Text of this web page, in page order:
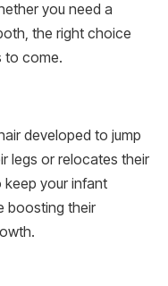
you need a
the right choice
to come.
developed to jump
legs or relocates their
keep your infant
boosting their